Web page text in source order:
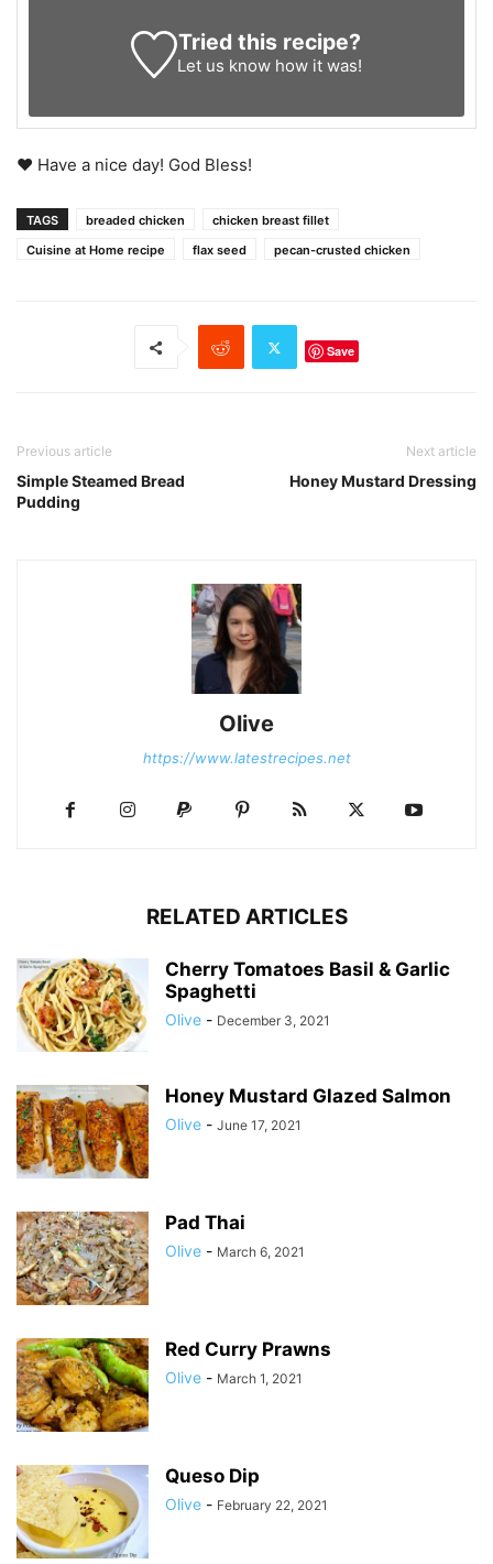
Tried this recipe?
Let us know how it was!
♥ Have a nice day! God Bless!
TAGS breaded chicken
chicken breast fillet
Cuisine at Home recipe
flax seed pecan-crusted chicken
Save
Previous article
Simple Steamed Bread
Pudding
Next article
Honey Mustard Dressing
Olive
https://www.latestrecipes.net
RELATED ARTICLES
Cherry Tomatoes Basil & Garlic
Spaghetti
Olive - December 3, 2021
Honey Mustard Glazed Salmon
Olive - June 17, 2021
Pad Thai
Olive - March 6, 2021
Red Curry Prawns
Olive - March 1, 2021
Queso Dip
Olive - February 22, 2021